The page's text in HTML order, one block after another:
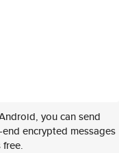
you can send
encrypted messages